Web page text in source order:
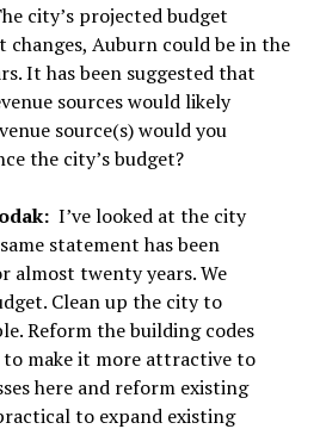
city’s projected budget
Auburn could be in the
It has been suggested that
sources would likely
source(s) would you
the city’s budget?
I’ve looked at the city
statement has been
almost twenty years. We
Clean up the city to
Reform the building codes
to make it more attractive to
here and reform existing
to expand existing